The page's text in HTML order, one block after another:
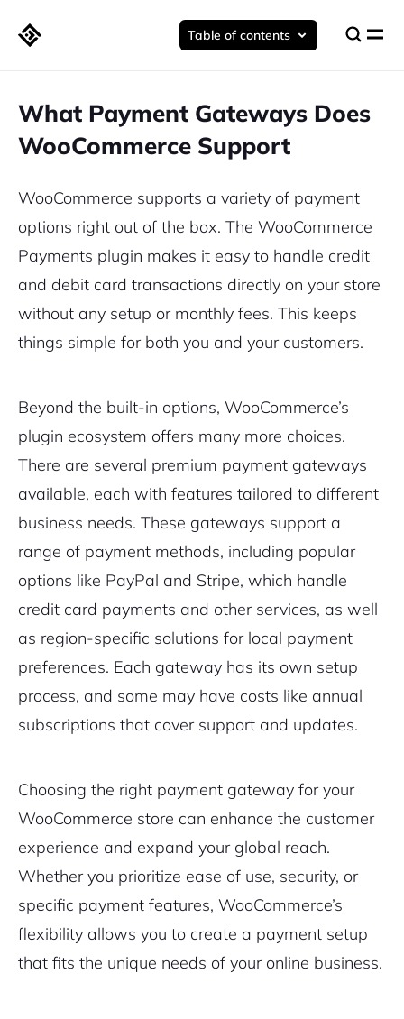
Table of contents
What Payment Gateways Does
WooCommerce Support
WooCommerce supports a variety of payment
options right out of the box. The WooCommerce
Payments plugin makes it easy to handle credit
and debit card transactions directly on your store
without any setup or monthly fees. This keeps
things simple for both you and your customers.
Beyond the built-in options, WooCommerce’s
plugin ecosystem offers many more choices.
There are several premium payment gateways
available, each with features tailored to different
business needs. These gateways support a
range of payment methods, including popular
options like PayPal and Stripe, which handle
credit card payments and other services, as well
as region-specific solutions for local payment
preferences. Each gateway has its own setup
process, and some may have costs like annual
subscriptions that cover support and updates.
Choosing the right payment gateway for your
WooCommerce store can enhance the customer
experience and expand your global reach.
Whether you prioritize ease of use, security, or
specific payment features, WooCommerce’s
flexibility allows you to create a payment setup
that fits the unique needs of your online business.